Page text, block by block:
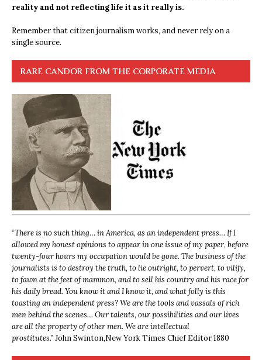
reality and not reflecting life it as it really is.
Remember that citizen journalism works, and never rely on a
single source.
RARE CANDOR FROM THE CORPORATE MEDIA
“There is no such thing… in America, as an independent press… If I
allowed my honest opinions to appear in one issue of my paper, before
twenty-four hours my occupation would be gone. The business of the
journalists is to destroy the truth, to lie outright, to pervert, to vilify,
to fawn at the feet of mammon, and to sell his country and his race for
his daily bread. You know it and I know it, and what folly is this
toasting an independent press? We are the tools and vassals of rich
men behind the scenes… Our talents, our possibilities and our lives
are all the property of other men. We are intellectual
prostitutes.”John Swinton,New York Times Chief Editor 1880